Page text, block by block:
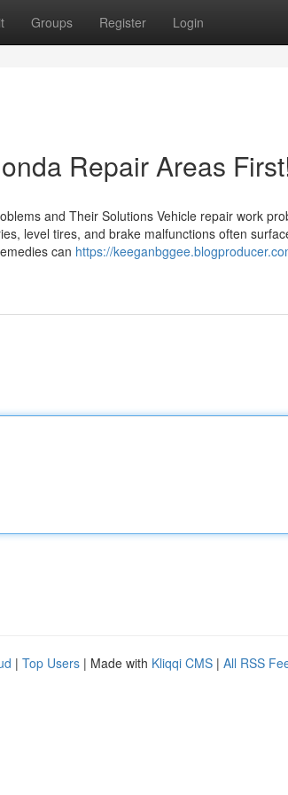
Groups Register Login
Repair Areas
and Their Solutions Vehicle repair work
level tires, and brake malfunctions often
can https://
| Top Users | Made with Kliqqi CMS | All RSS